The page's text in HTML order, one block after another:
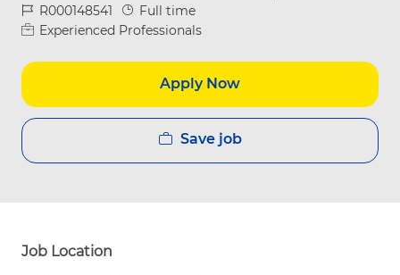
Job IdR000148541 Job Type
Full time
Experienced Professionals
Apply Now
Save job
Job Location